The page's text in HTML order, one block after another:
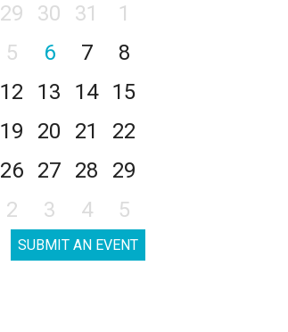
29 30 31
1
5 6 7
8
12 13 14
15
19 20 21
22
26 27 28
29
2 3 4 5
SUBMIT AN EVENT